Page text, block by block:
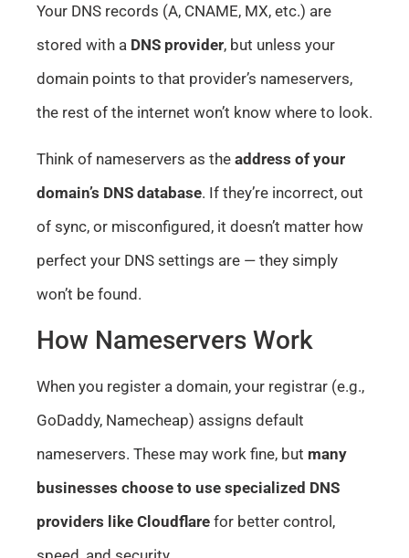
Your DNS records (A, CNAME, MX, etc.) are
stored with a DNS provider, but unless your
domain points to that provider’s nameservers,
the rest of the internet won’t know where to look.
Think of nameservers as the address of your
domain’s DNS database. If they’re incorrect, out
of sync, or misconfigured, it doesn’t matter how
perfect your DNS settings are — they simply
won’t be found.
How Nameservers Work
When you register a domain, your registrar (e.g.,
GoDaddy, Namecheap) assigns default
nameservers. These may work fine, but many
businesses choose to use specialized DNS
providers like Cloudflare for better control,